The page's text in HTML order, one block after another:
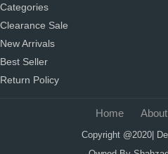
Categories
Clearance Sale
New Arrivals
Best Seller
Return Policy
Home About
Copyright @2020|